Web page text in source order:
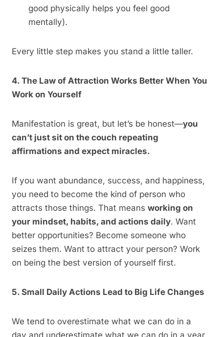
good physically helps you feel good
mentally).
Every little step makes you stand a little taller.
4. The Law of Attraction Works Better When You
Work on Yourself
Manifestation is great, but let’s be honest—you
can’t just sit on the couch repeating
affirmations and expect miracles.
If you want abundance, success, and happiness,
you need to become the kind of person who
attracts those things. That means working on
your mindset, habits, and actions daily. Want
better opportunities? Become someone who
seizes them. Want to attract your person? Work
on being the best version of yourself first.
5. Small Daily Actions Lead to Big Life Changes
We tend to overestimate what we can do in a